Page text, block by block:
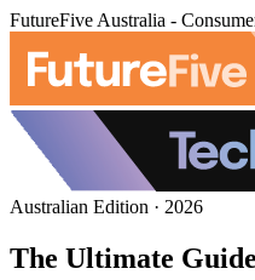
FutureFive Australia -
Australian Edition · 2026
The Ultimate